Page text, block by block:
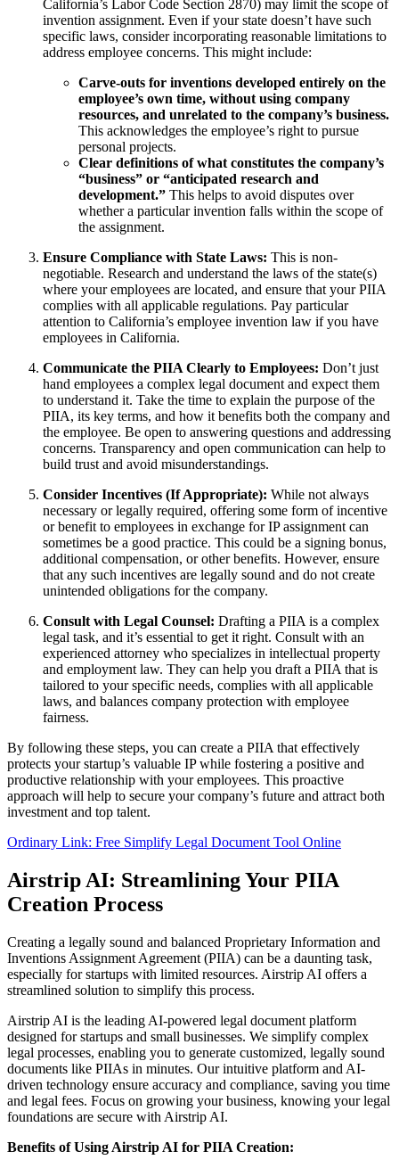
California’s Labor Code Section 2870) may limit the scope of
invention assignment. Even if your state doesn’t have such
specific laws, consider incorporating reasonable limitations to
address employee concerns. This might include:
Carve-outs for inventions developed entirely on the
employee’s own time, without using company
resources, and unrelated to the company’s business.
This acknowledges the employee’s right to pursue
personal projects.
Clear definitions of what constitutes the company’s
“business” or “anticipated research and
development.” This helps to avoid disputes over
whether a particular invention falls within the scope of
the assignment.
Ensure Compliance with State Laws: This is non-
negotiable. Research and understand the laws of the state(s)
where your employees are located, and ensure that your PIIA
complies with all applicable regulations. Pay particular
attention to California’s employee invention law if you have
employees in California.
Communicate the PIIA Clearly to Employees: Don’t just
hand employees a complex legal document and expect them
to understand it. Take the time to explain the purpose of the
PIIA, its key terms, and how it benefits both the company and
the employee. Be open to answering questions and addressing
concerns. Transparency and open communication can help to
build trust and avoid misunderstandings.
Consider Incentives (If Appropriate): While not always
necessary or legally required, offering some form of incentive
or benefit to employees in exchange for IP assignment can
sometimes be a good practice. This could be a signing bonus,
additional compensation, or other benefits. However, ensure
that any such incentives are legally sound and do not create
unintended obligations for the company.
Consult with Legal Counsel: Drafting a PIIA is a complex
legal task, and it’s essential to get it right. Consult with an
experienced attorney who specializes in intellectual property
and employment law. They can help you draft a PIIA that is
tailored to your specific needs, complies with all applicable
laws, and balances company protection with employee
fairness.
By following these steps, you can create a PIIA that effectively
protects your startup’s valuable IP while fostering a positive and
productive relationship with your employees. This proactive
approach will help to secure your company’s future and attract both
investment and top talent.
Ordinary Link: Free Simplify Legal Document Tool Online
Airstrip AI: Streamlining Your PIIA
Creation Process
Creating a legally sound and balanced Proprietary Information and
Inventions Assignment Agreement (PIIA) can be a daunting task,
especially for startups with limited resources. Airstrip AI offers a
streamlined solution to simplify this process.
Airstrip AI is the leading AI-powered legal document platform
designed for startups and small businesses. We simplify complex
legal processes, enabling you to generate customized, legally sound
documents like PIIAs in minutes. Our intuitive platform and AI-
driven technology ensure accuracy and compliance, saving you time
and legal fees. Focus on growing your business, knowing your legal
foundations are secure with Airstrip AI.
Benefits of Using Airstrip AI for PIIA Creation: